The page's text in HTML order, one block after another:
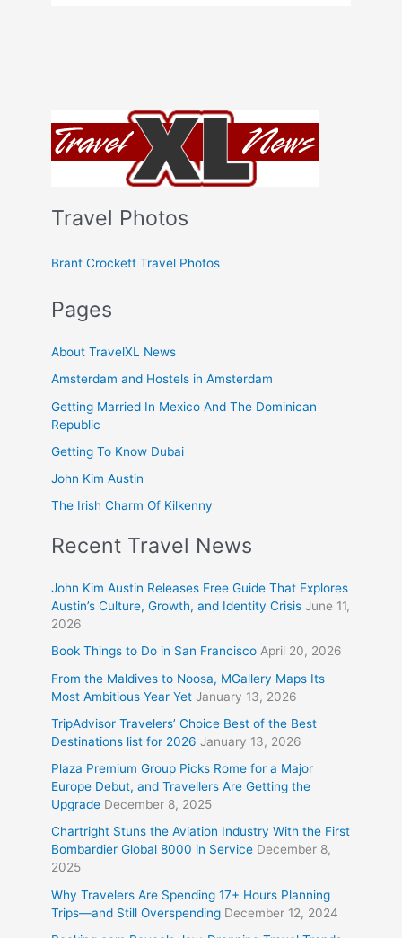
Travel Photos
Brant Crockett Travel Photos
Pages
About TravelXL News
Amsterdam and Hostels in Amsterdam
Getting Married In Mexico And The Dominican
Republic
Getting To Know Dubai
John Kim Austin
The Irish Charm Of Kilkenny
Recent Travel News
John Kim Austin Releases Free Guide That Explores
Austin’s Culture, Growth, and Identity Crisis June 11,
2026
Book Things to Do in San Francisco April 20, 2026
From the Maldives to Noosa, MGallery Maps Its
Most Ambitious Year Yet January 13, 2026
TripAdvisor Travelers’ Choice Best of the Best
Destinations list for 2026 January 13, 2026
Plaza Premium Group Picks Rome for a Major
Europe Debut, and Travellers Are Getting the
Upgrade December 8, 2025
Chartright Stuns the Aviation Industry With the First
Bombardier Global 8000 in Service December 8,
2025
Why Travelers Are Spending 17+ Hours Planning
Trips—and Still Overspending December 12, 2024